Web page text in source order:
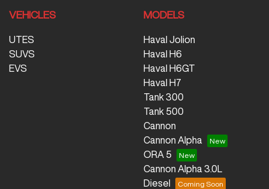
VEHICLES
UTES
SUVS
EVS
MODELS
Haval Jolion
Haval H6
Haval H6GT
Haval H7
Tank 300
Tank 500
Cannon
Cannon Alpha
ORA 5
Cannon Alpha 3.0L
Diesel